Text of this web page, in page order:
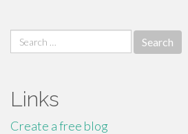
Search
for:
Links
Create a free blog